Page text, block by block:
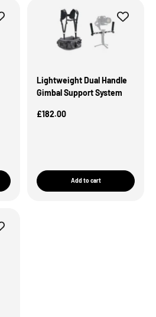
Lightweight Dual Handle
Gimbal Support System
Sale Price
£182.00
Add to cart